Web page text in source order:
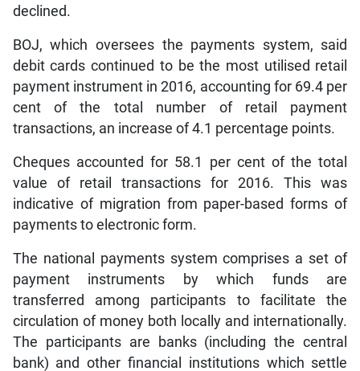
declined.
BOJ, which oversees the payments system, said
debit cards continued to be the most utilised retail
payment instrument in 2016, accounting for 69.4 per
cent of the total number of retail payment
transactions, an increase of 4.1 percentage points.
Cheques accounted for 58.1 per cent of the total
value of retail transactions for 2016. This was
indicative of migration from paper-based forms of
payments to electronic form.
The national payments system comprises a set of
payment instruments by which funds are
transferred among participants to facilitate the
circulation of money both locally and internationally.
The participants are banks (including the central
bank) and other financial institutions which settle